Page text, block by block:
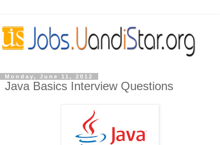
Monday, June 11, 2012
Java Basics Interview Questions